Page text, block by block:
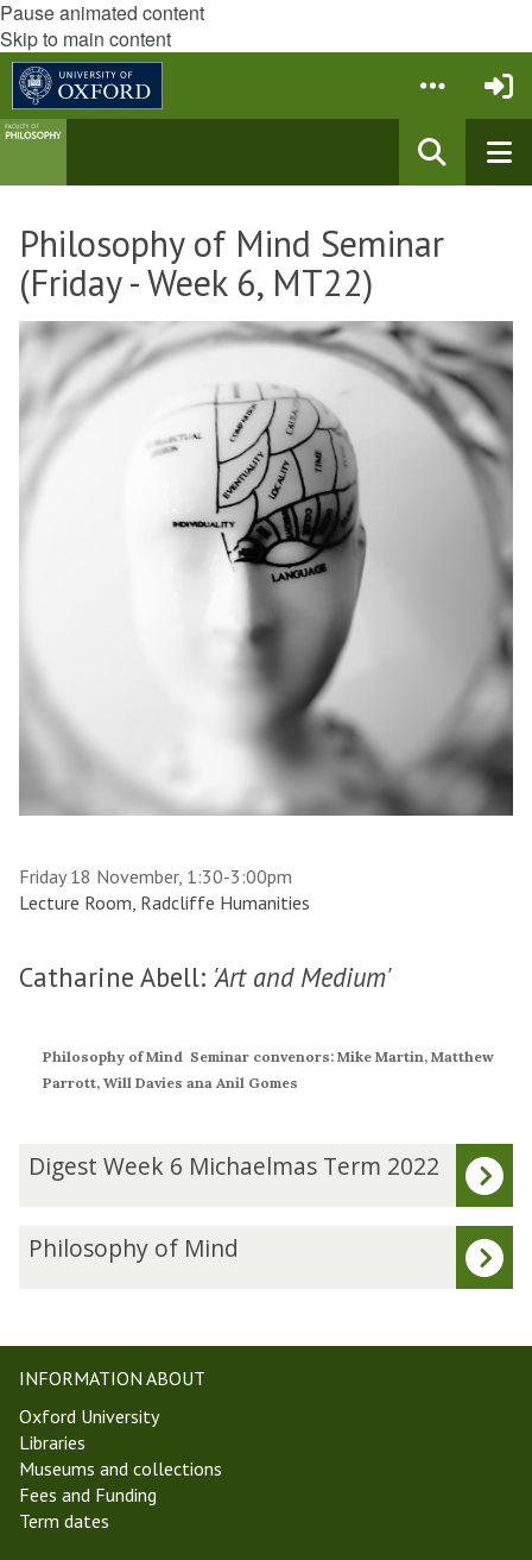
Pause animated content
Skip to main content
Philosophy of Mind Seminar
(Friday - Week 6, MT22)
Friday 18 November, 1:30-3:00pm
Lecture Room, Radcliffe Humanities
Catharine Abell: 'Art and Medium'
Philosophy of Mind Seminar convenors: Mike Martin, Matthew
Parrott, Will Davies ana Anil Gomes
The
list
updated
k
6
M
i
c
h
Digest Week 6 Michaelmas Term 2022
o
s
p
h
y
o
f
Philosophy of Mind
INFORMATION ABOUT
Oxford University
Libraries
Museums and collections
Fees and Funding
Term dates